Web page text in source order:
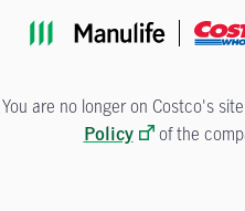
Skip to main navigation
Skip to main content
Skip to footer
You are no longer on Costco's
Policy
of the